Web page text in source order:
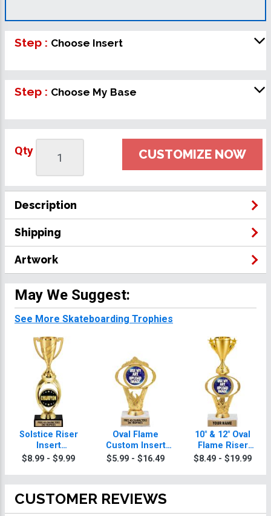
Step : Choose Insert
Step : Choose My Base
Qty CUSTOMIZE NOW
Description
Shipping
Artwork
May We Suggest:
See More Skateboarding Trophies
Solstice Riser
Insert
Skateboarding
$8.99 - $9.99
Oval Flame
Custom Insert
Skateboarding
$5.99 - $16.49
10" & 12" Oval
Flame Riser
Custom Insert
$8.49 - $19.99
CUSTOMER REVIEWS